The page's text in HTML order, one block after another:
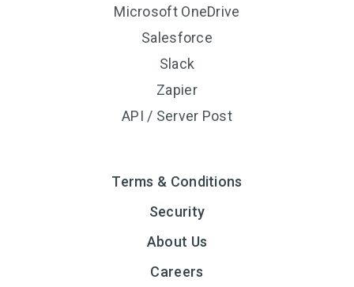
Microsoft OneDrive
Salesforce
Slack
Zapier
API / Server Post
Terms & Conditions
Security
About Us
Careers